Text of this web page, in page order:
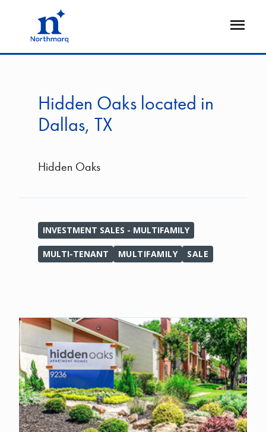
Open
Hidden Oaks located in
Dallas, TX
Hidden Oaks
INVESTMENT SALES - MULTIFAMILY
MULTI-TENANT MULTIFAMILY SALE